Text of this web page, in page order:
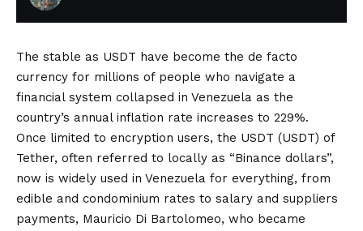
The stable as USDT have become the de facto
currency for millions of people who navigate a
financial system collapsed in Venezuela as the
country’s annual inflation rate increases to 229%.
Once limited to encryption users, the USDT (USDT) of
Tether, often referred to locally as “Binance dollars”,
now is widely used in Venezuela for everything, from
edible and condominium rates to salary and suppliers
payments, Mauricio Di Bartolomeo, who became